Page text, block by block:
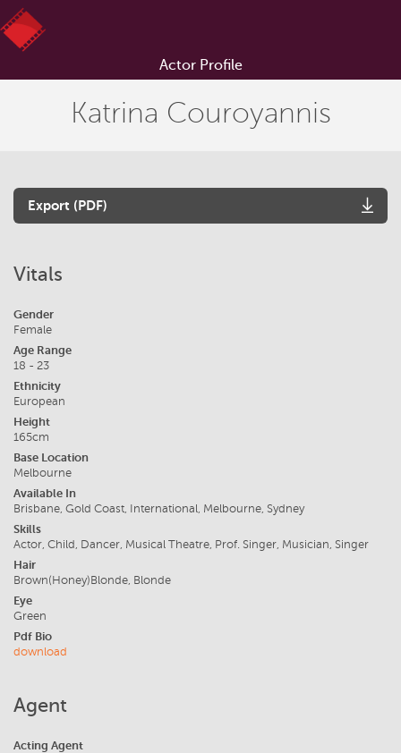
Actor Profile
Katrina Couroyannis
Export (PDF)
Vitals
Gender
Female
Age Range
18 - 23
Ethnicity
European
Height
165cm
Base Location
Melbourne
Available In
Brisbane, Gold Coast, International, Melbourne, Sydney
Skills
Actor, Child, Dancer, Musical Theatre, Prof. Singer, Musician, Singer
Hair
Brown(Honey)Blonde, Blonde
Eye
Green
Pdf Bio
download
Agent
Acting Agent